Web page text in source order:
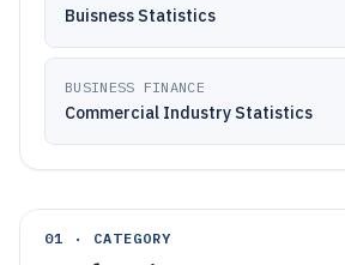
Buisness Statistics
BUSINESS FINANCE
Commercial Industry Statistics
01 · CATEGORY